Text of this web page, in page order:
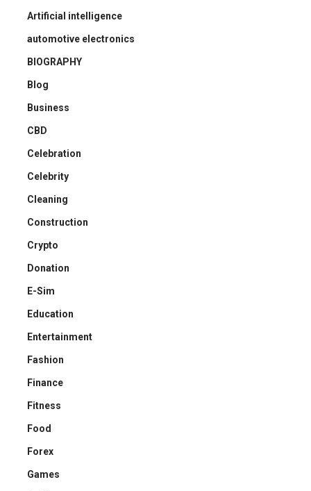
Artificial intelligence
automotive electronics
BIOGRAPHY
Blog
Business
CBD
Celebration
Celebrity
Cleaning
Construction
Crypto
Donation
E-Sim
Education
Entertainment
Fashion
Finance
Fitness
Food
Forex
Games